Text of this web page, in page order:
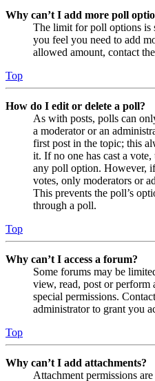
Why can’t I add more poll
The limit for poll options is
you feel you need to add
allowed amount, contact
Top
How do I edit or delete a poll?
As with posts, polls can
a moderator or an
first post in the topic; this
it. If no one has cast a
any poll option. However,
votes, only moderators or
This prevents the poll’s
through a poll.
Top
Why can’t I access a forum?
Some forums may be
view, read, post or perform
special permissions.
administrator to grant you
Top
Why can’t I add attachments?
Attachment permissions